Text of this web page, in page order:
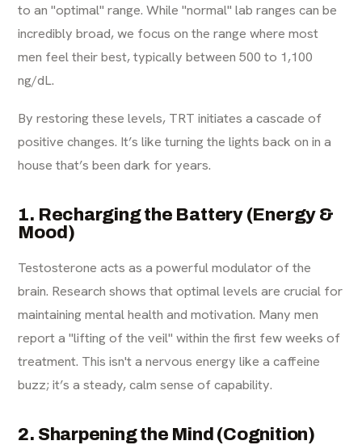
to an "optimal" range. While "normal" lab ranges can be
incredibly broad, we focus on the range where most
men feel their best, typically between 500 to 1,100
ng/dL.
By restoring these levels, TRT initiates a cascade of
positive changes. It’s like turning the lights back on in a
house that’s been dark for years.
1. Recharging the Battery (Energy &
Mood)
Testosterone acts as a powerful modulator of the
brain. Research shows that optimal levels are crucial for
maintaining mental health and motivation. Many men
report a "lifting of the veil" within the first few weeks of
treatment. This isn't a nervous energy like a caffeine
buzz; it’s a steady, calm sense of capability.
2. Sharpening the Mind (Cognition)